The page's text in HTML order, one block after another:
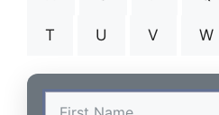
T U V W